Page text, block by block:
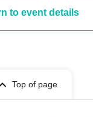
to event details
Top of page